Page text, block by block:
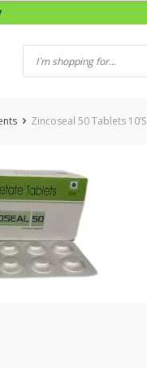
Zincoseal 50 Tablets 10’S